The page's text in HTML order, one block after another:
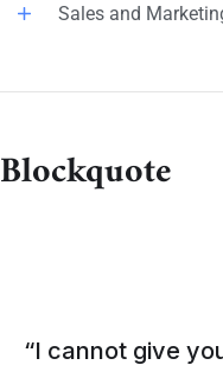
Sales and
Blockquote
“I cannot give